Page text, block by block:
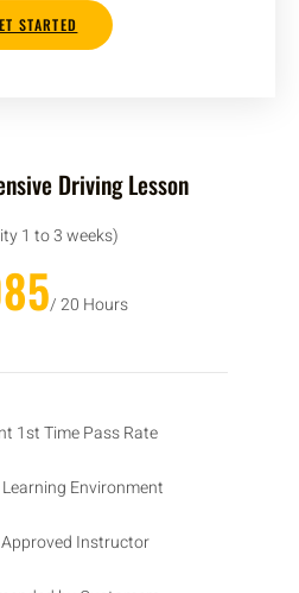
STARTED
Driving Lesson
1 to 3 weeks)
/ 20 Hours
1st Time Pass Rate
Environment
Approved Instructor